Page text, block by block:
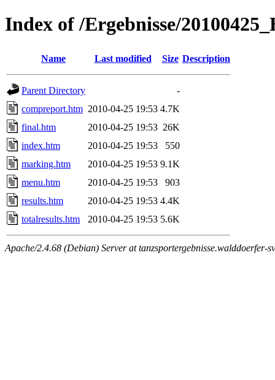
Index of /Ergebnisse/
Name Last modified Size Description
Parent Directory
-
compreport.htm 2010-04-25 19:53 4.7K
final.htm
2010-04-25 19:53 26K
index.htm
2010-04-25 19:53
550
marking.htm
2010-04-25 19:53 9.1K
menu.htm
2010-04-25 19:53
903
results.htm
2010-04-25 19:53 4.4K
totalresults.htm
2010-04-25 19:53 5.6K
Apache/2.4.68 (Debian) Server at tanzsportergebnisse.walddoerfer-